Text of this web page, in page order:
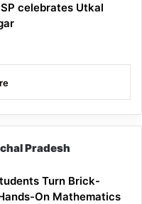
celebrates Utkal
Pradesh
Turn Brick-
On Mathematics